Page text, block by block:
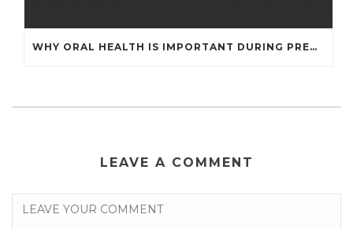
WHY ORAL HEALTH IS IMPORTANT DURING PREGNANCY
LEAVE A COMMENT